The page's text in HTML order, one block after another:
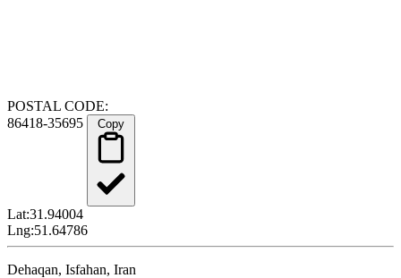
POSTAL CODE:
86418-35695
Lat:31.94004
Lng:51.64786
Dehaqan, Isfahan, Iran